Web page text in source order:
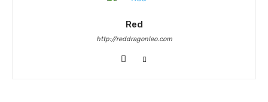
Red
http://reddragonleo.com